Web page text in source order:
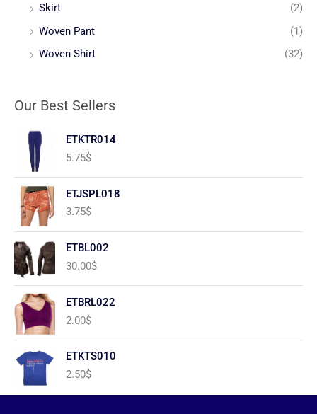
Skirt
(2)
Woven Pant
(1)
Woven Shirt
(32)
Our Best Sellers
ETKTR014
5.75$
ETJSPL018
3.75$
ETBL002
30.00$
ETBRL022
2.00$
ETKTS010
2.50$